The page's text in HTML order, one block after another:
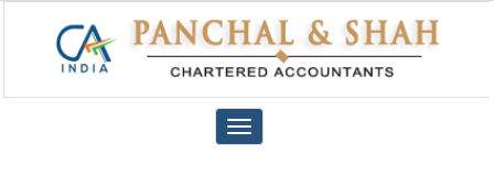
Toggle
navigation